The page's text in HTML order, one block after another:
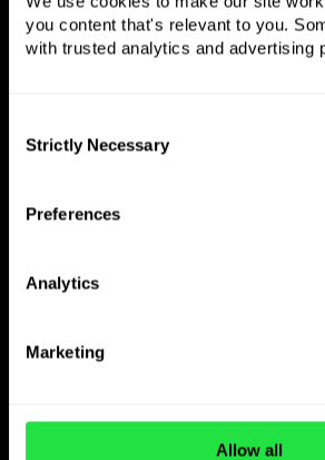
you content that's relevant to you.
with trusted analytics and advertising
Selection
Strictly Necessary
Preferences
Analytics
Marketing
Allow all
with nocommission, pay
currency card— simple and
STEP 1
ZEN.COM app for
up in minutes.